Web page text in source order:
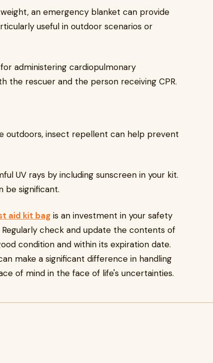
an emergency blanket can provide
useful in outdoor scenarios or
administering cardiopulmonary
the rescuer and the person receiving CPR.
outdoors, insect repellent can help prevent
UV rays by including sunscreen in your kit.
be significant.
aid kit bag is an investment in your safety
check and update the contents of
condition and within its expiration date.
make a significant difference in handling
of mind in the face of life's uncertainties.